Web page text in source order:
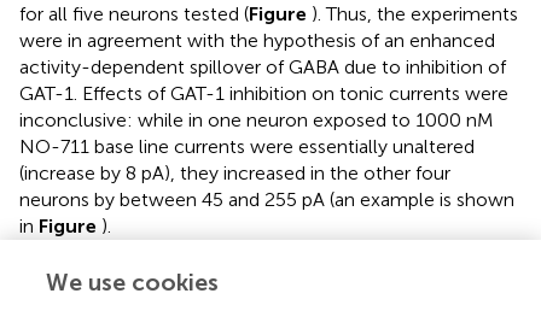
for all five neurons tested (Figure ). Thus, the experiments
were in agreement with the hypothesis of an enhanced
activity-dependent spillover of GABA due to inhibition of
GAT-1. Effects of GAT-1 inhibition on tonic currents were
inconclusive: while in one neuron exposed to 1000 nM
NO-711 base line currents were essentially unaltered
(increase by 8 pA), they increased in the other four
neurons by between 45 and 255 pA (an example is shown
in Figure ).
For methodological reasons we did not attempt to
quantify phasic or tonic currents more precisely (see
We use cookies